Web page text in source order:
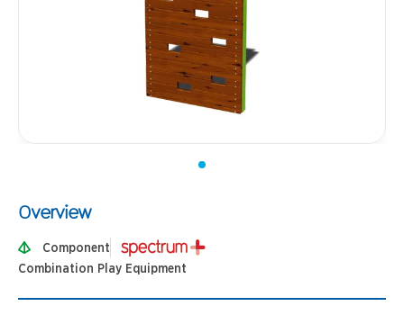
Overview
Component
Combination Play Equipment